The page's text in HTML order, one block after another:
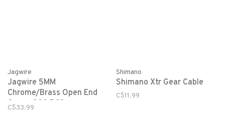
Jagwire
Jagwire 5MM
Chrome/Brass Open End
Caps - 200 PCS
C$33.99
Shimano
Shimano Xtr Gear Cable
C$11.99